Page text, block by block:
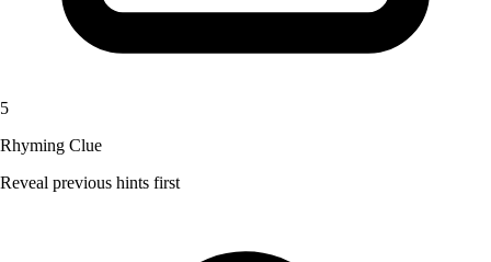
5
Rhyming Clue
Reveal previous hints first